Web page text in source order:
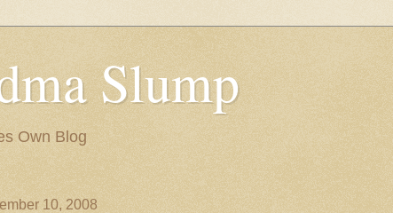
Slump
Own Blog
10, 2008